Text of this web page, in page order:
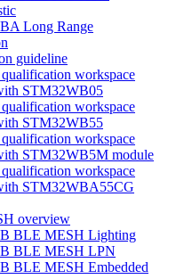
Long Range
guideline
workspace
STM32WB05
workspace
STM32WB55
workspace
STM32WB5M module
workspace
STM32WBA55CG
overview
BLE MESH Lighting
BLE MESH LPN
BLE MESH Embedded